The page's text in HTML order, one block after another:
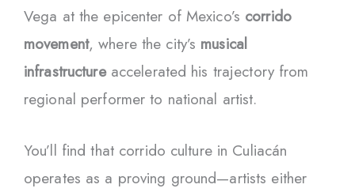
Vega at the epicenter of Mexico’s corrido
movement, where the city’s musical
infrastructureaccelerated his trajectory from
regional performer to national artist.
You’ll find that corrido culture in Culiacán
operates as a proving ground—artists either